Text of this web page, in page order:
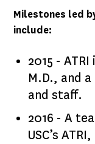
Milestones led
include:
2015 -
M.D., and
and staff.
2016 - A
USC’s